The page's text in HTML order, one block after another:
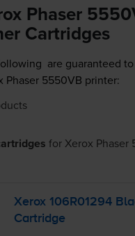
Phaser
Cartridges
are guaranteed
Phaser 5550VB printer:
for Xerox Phaser
Xerox 106R01294
Cartridge